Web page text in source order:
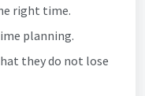
right time.
planning.
they do not lose